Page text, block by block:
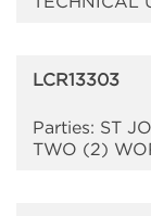
LCR13303
Parties: ST
TWO (2)